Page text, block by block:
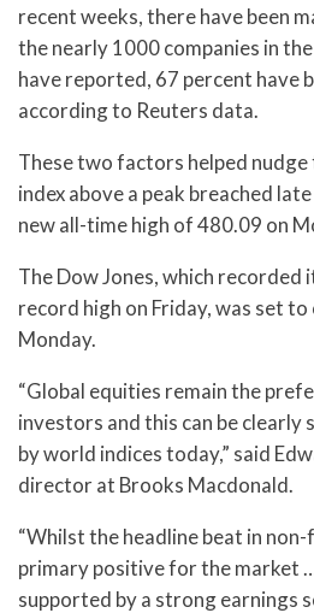
recent weeks, there have been
the nearly 1000 companies in
have reported, 67 percent have
according to Reuters data.
These two factors helped
index above a peak breached
new all-time high of 480.09 on
The Dow Jones, which recorded
record high on Friday, was set
Monday.
“Global equities remain the
investors and this can be clearly
by world indices today,” said
director at Brooks Macdonald.
“Whilst the headline beat in
primary positive for the market
supported by a strong earnings